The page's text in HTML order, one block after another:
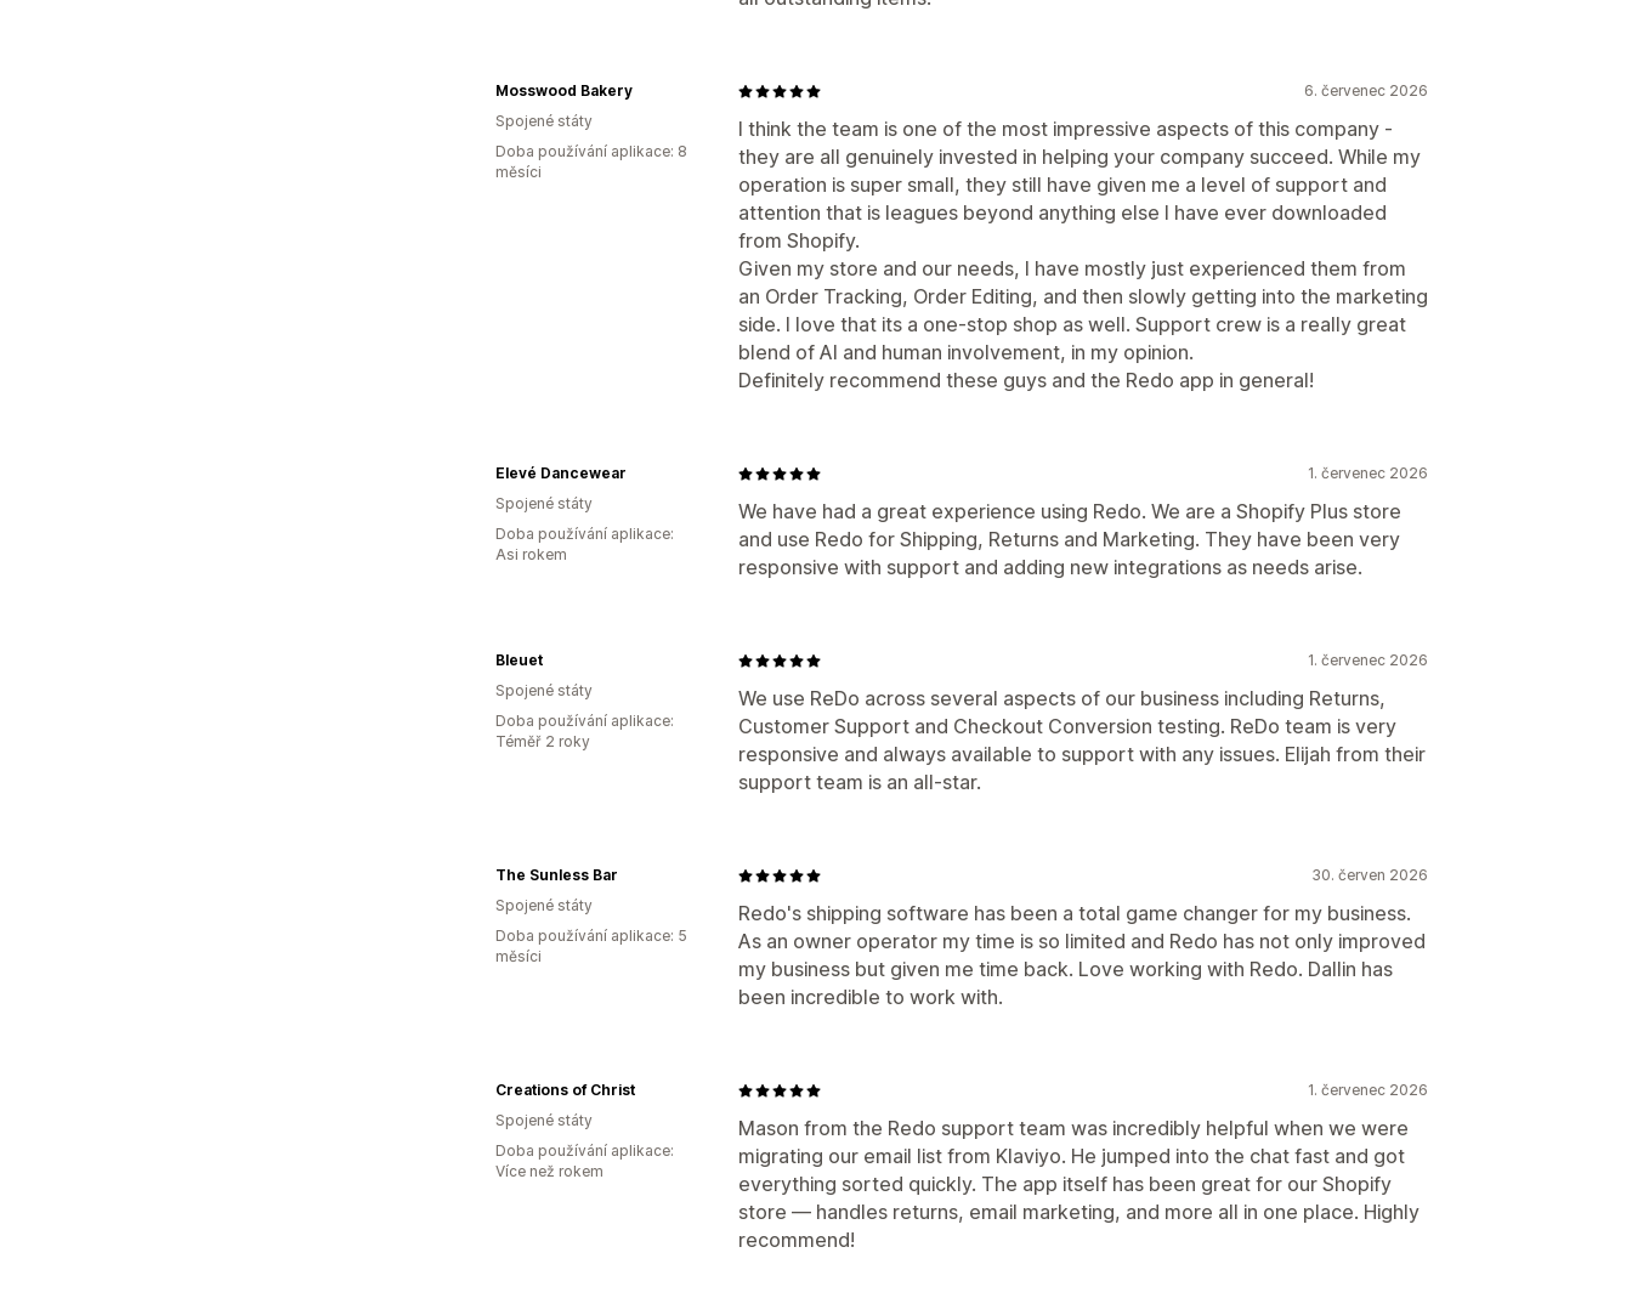
6. červenec 2026
I think the team is one of the most impressive aspects of this company -
they are all genuinely invested in helping your company succeed. While my
operation is super small, they still have given me a level of support and
attention that is leagues beyond anything else I have ever downloaded
from Shopify.
Given my store and our needs, I have mostly just experienced them from
an Order Tracking, Order Editing, and then slowly getting into the marketing
side. I love that its a one-stop shop as well. Support crew is a really great
blend of AI and human involvement, in my opinion.
Definitely recommend these guys and the Redo app in general!
Mosswood Bakery
Spojené státy
Doba používání aplikace: 8
měsíci
1. červenec 2026
We have had a great experience using Redo. We are a Shopify Plus store
and use Redo for Shipping, Returns and Marketing. They have been very
responsive with support and adding new integrations as needs arise.
Elevé Dancewear
Spojené státy
Doba používání aplikace:
Asi rokem
1. červenec 2026
We use ReDo across several aspects of our business including Returns,
Customer Support and Checkout Conversion testing. ReDo team is very
responsive and always available to support with any issues. Elijah from their
support team is an all-star.
Bleuet
Spojené státy
Doba používání aplikace:
Téměř 2 roky
30. červen 2026
Redo's shipping software has been a total game changer for my business.
As an owner operator my time is so limited and Redo has not only improved
my business but given me time back. Love working with Redo. Dallin has
been incredible to work with.
The Sunless Bar
Spojené státy
Doba používání aplikace: 5
měsíci
1. červenec 2026
Mason from the Redo support team was incredibly helpful when we were
migrating our email list from Klaviyo. He jumped into the chat fast and got
everything sorted quickly. The app itself has been great for our Shopify
store — handles returns, email marketing, and more all in one place. Highly
recommend!
Creations of Christ
Spojené státy
Doba používání aplikace:
Více než rokem